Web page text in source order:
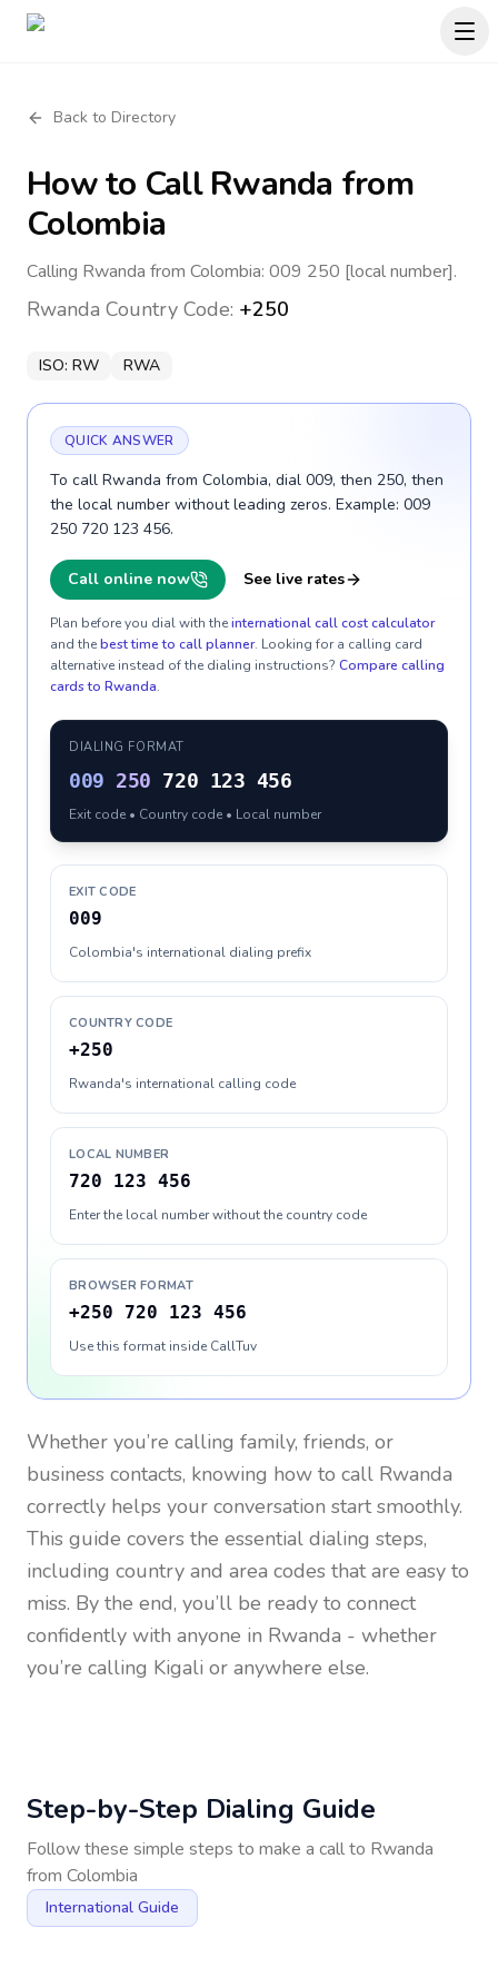
Back to Directory
How to CallRwanda from
Colombia
Calling Rwanda from Colombia: 009 250 [local number].
Rwanda Country Code: +250
ISO: RW RWA
QUICK ANSWER
To call Rwanda from Colombia, dial 009, then 250, then
the local number without leading zeros. Example: 009
250 720 123 456.
Call online now See live rates
Plan before you dial with theinternational call cost calculator
and thebest time to call planner. Looking for a calling card
alternative instead of the dialing instructions? Compare calling
cards to Rwanda.
DIALING FORMAT
009 250 720 123 456
Exit code • Country code • Local number
EXIT CODE
009
Colombia's international dialing prefix
COUNTRY CODE
+250
Rwanda's international calling code
LOCAL NUMBER
720 123 456
Enter the local number without the country code
BROWSER FORMAT
+250 720 123 456
Use this format inside CallTuv
Whether you’re calling family, friends, or
business contacts, knowing how to call Rwanda
correctly helps your conversation start smoothly.
This guide covers the essential dialing steps,
including country and area codes that are easy to
miss. By the end, you’ll be ready to connect
confidently with anyone in Rwanda - whether
you’re calling Kigali or anywhere else.
Step-by-Step Dialing Guide
Follow these simple steps to make a call to Rwanda
from Colombia
International Guide